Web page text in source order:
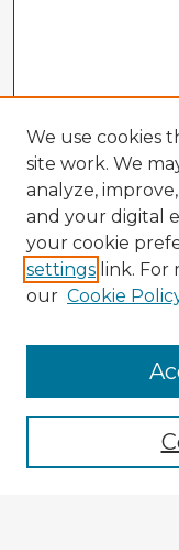
Enter search terms:
We use cookies
site work. We
analyze,
and your digital
your cookie
settings link. For
our Cookie